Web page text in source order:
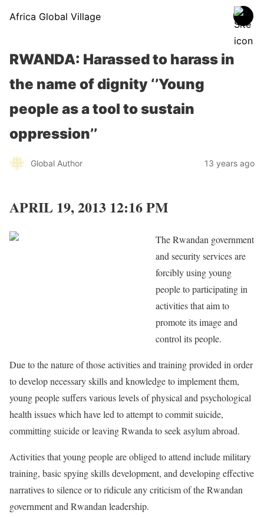
Africa Global Village
RWANDA: Harassed to harass in
the name of dignity ‘’Young
people as a tool to sustain
oppression’’
Global Author 13 years ago
APRIL 19, 2013 12:16 PM
The Rwandan government
and security services are
forcibly using young
people to participating in
activities that aim to
promote its image and
control its people.
Due to the nature of those activities and training provided in order
to develop necessary skills and knowledge to implement them,
young people suffers various levels of physical and psychological
health issues which have led to attempt to commit suicide,
committing suicide or leaving Rwanda to seek asylum abroad.
Activities that young people are obliged to attend include military
training, basic spying skills development, and developing effective
narratives to silence or to ridicule any criticism of the Rwandan
government and Rwandan leadership.